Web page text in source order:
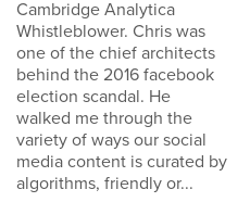
Cambridge Analytica
Whistleblower. Chris was
one of the chief architects
behind the 2016 facebook
election scandal. He
walked me through the
variety of ways our social
media content is curated by
algorithms, friendly or...